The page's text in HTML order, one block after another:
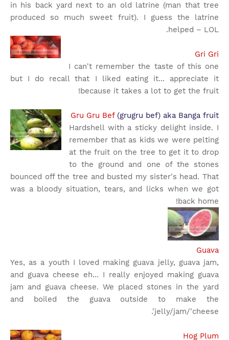
in his back yard next to an old latrine (man that tree
produced so much sweet fruit). I guess the latrine
helped – LOL.
Gri Gri
I can't remember the taste of this one
but I do recall that I liked eating it... appreciate it
because it takes a lot to get the fruit!
Gru Gru Bef(grugru bef) aka Banga fruit
Hardshell with a sticky delight inside. I
remember that as kids we were pelting
at the fruit on the tree to get it to drop
to the ground and one of the stones
bounced off the tree and busted my sister's head. That
was a bloody situation, tears, and licks when we got
back home!
Guava
Yes, as a youth I loved making guava jelly, guava jam,
and guava cheese eh... I really enjoyed making guava
jam and guava cheese. We placed stones in the yard
and boiled the guava outside to make the
jelly/jam/'cheese'.
Hog Plum